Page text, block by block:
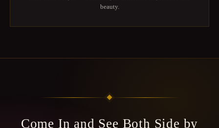
beauty.
Come In and See Both Side by